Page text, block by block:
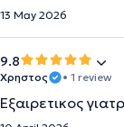
13 May 2026
9.8
Χρηστος • 1 review
Εξαιρετικος